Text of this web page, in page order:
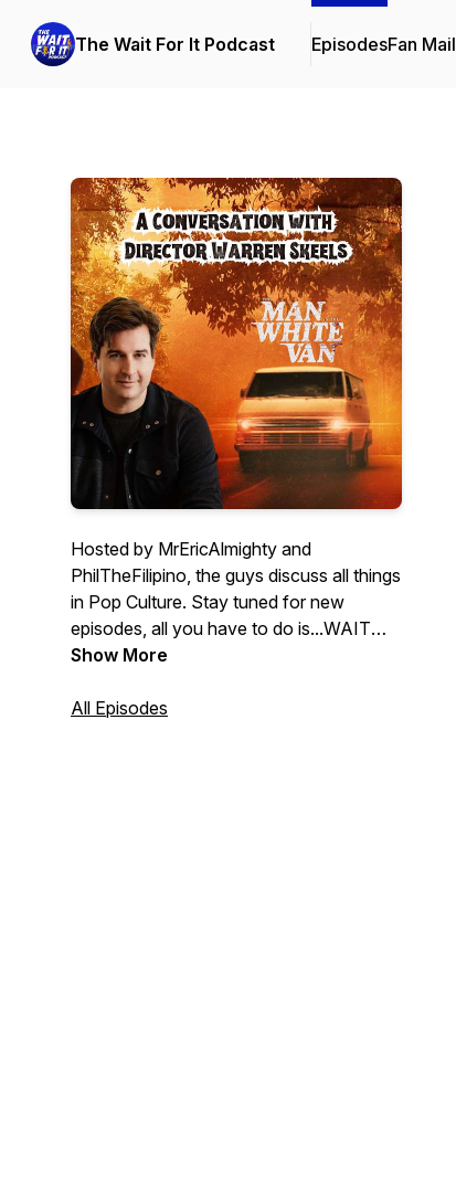
The Wait For It Podcast EpisodesFan Mail
Hosted by MrEricAlmighty and
PhilTheFilipino, the guys discuss all things
in Pop Culture. Stay tuned for new
episodes, all you have to do is...WAIT
FOR IT!
Show More
All Episodes